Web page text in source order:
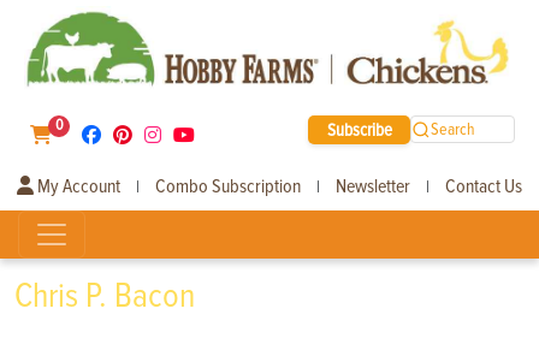
0 Subscribe Search
My Account | Combo Subscription | Newsletter | Contact Us
Chris P. Bacon